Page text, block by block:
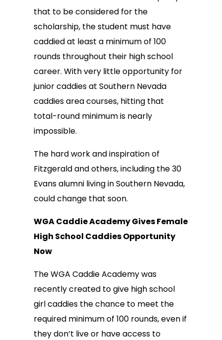
that to be considered for the
scholarship, the student must have
caddied at least a minimum of 100
rounds throughout their high school
career. With very little opportunity for
junior caddies at Southern Nevada
caddies area courses, hitting that
total-round minimum is nearly
impossible.
The hard work and inspiration of
Fitzgerald and others, including the 30
Evans alumni living in Southern Nevada,
could change that soon.
WGA Caddie Academy Gives Female
High School Caddies Opportunity
Now
The WGA Caddie Academy was
recently created to give high school
girl caddies the chance to meet the
required minimum of 100 rounds, even if
they don’t live or have access to